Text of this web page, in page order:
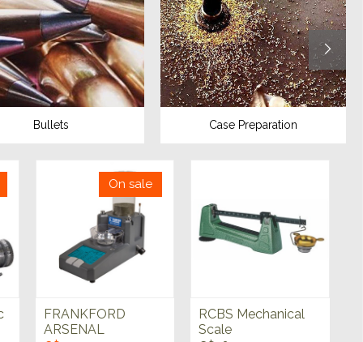
Bullets Case Preparation
On sale
FRANKFORD
ARSENAL
RCBS Mechanical
Scale